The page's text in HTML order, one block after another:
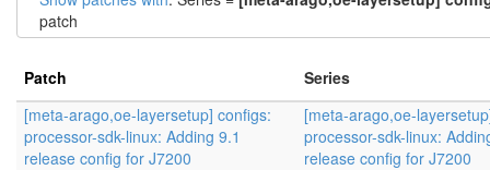
patch
Patch
Series
[meta-arago,oe-layersetup] configs:
processor-sdk-linux: Adding 9.1
release config for J7200
[meta-arago,oe-
processor-sdk-linux:
release config for J7200